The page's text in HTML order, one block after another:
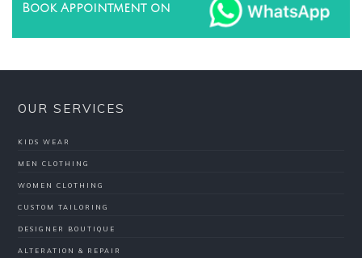
Book Appointment on
OUR SERVICES
KIDS WEAR
MEN CLOTHING
WOMEN CLOTHING
CUSTOM TAILORING
DESIGNER BOUTIQUE
ALTERATION & REPAIR